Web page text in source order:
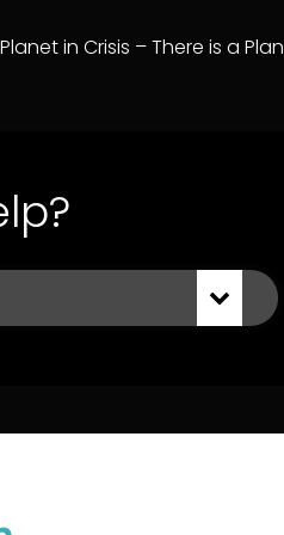
in Crisis – There is a Plan